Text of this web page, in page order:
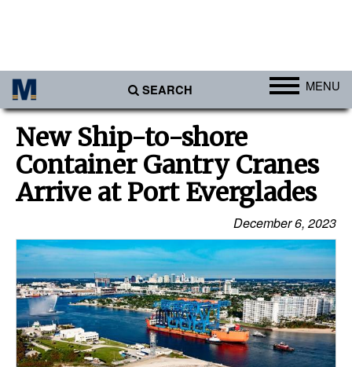
SEARCH MENU
Africa
Americas
Asia
Australia/NZ
Europe
Middle East
Cargo
Containers & Breakbulk
New Ship-to-shore
Container Gantry Cranes
Arrive at Port Everglades
December 6, 2023